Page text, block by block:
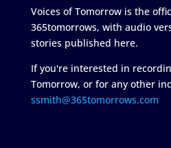
Voices of Tomorrow is the
365tomorrows, with audio
stories published here.
If you're interested in
Tomorrow, or for any other
ssmith@365tomorrows.com